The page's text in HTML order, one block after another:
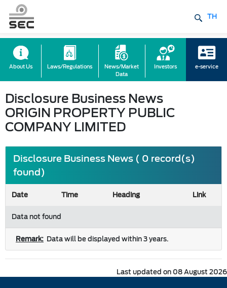
TH
About Us Laws/Regulations
News/Market
Data
Investors e-service
Disclosure Business News
ORIGIN PROPERTY PUBLIC
COMPANY LIMITED
Disclosure Business News ( 0 record(s)
found)
Date Time Heading
Link
Data not found
Remark: Data will be displayed within 3 years.
Last updated on 08 August 2026